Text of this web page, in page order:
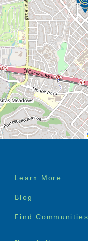
Footer
Learn More
Blog
Find Communities